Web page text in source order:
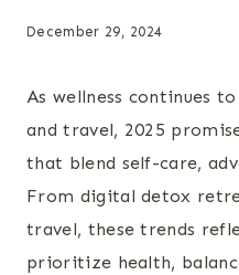
December 29, 2024
As wellness continues
and travel, 2025
that blend self-care,
From digital detox
travel, these trends
prioritize health,